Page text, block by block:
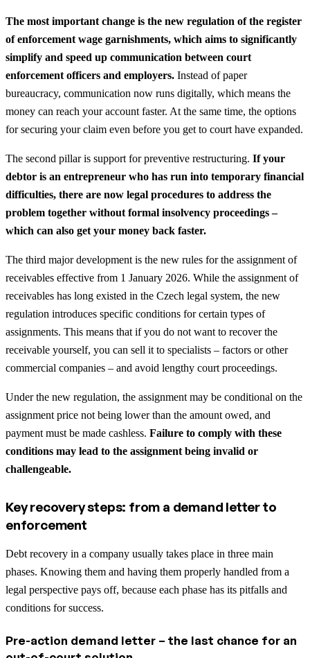
The most important change is the new regulation of the register
of enforcement wage garnishments, which aims to significantly
simplify and speed up communication between court
enforcement officers and employers. Instead of paper
bureaucracy, communication now runs digitally, which means the
money can reach your account faster. At the same time, the options
for securing your claim even before you get to court have expanded.
The second pillar is support for preventive restructuring. If your
debtor is an entrepreneur who has run into temporary financial
difficulties, there are now legal procedures to address the
problem together without formal insolvency proceedings –
which can also get your money back faster.
The third major development is the new rules for the assignment of
receivables effective from 1 January 2026. While the assignment of
receivables has long existed in the Czech legal system, the new
regulation introduces specific conditions for certain types of
assignments. This means that if you do not want to recover the
receivable yourself, you can sell it to specialists – factors or other
commercial companies – and avoid lengthy court proceedings.
Under the new regulation, the assignment may be conditional on the
assignment price not being lower than the amount owed, and
payment must be made cashless. Failure to comply with these
conditions may lead to the assignment being invalid or
challengeable.
Key recovery steps: from a demand letter to
enforcement
Debt recovery in a company usually takes place in three main
phases. Knowing them and having them properly handled from a
legal perspective pays off, because each phase has its pitfalls and
conditions for success.
Pre-action demand letter – the last chance for an